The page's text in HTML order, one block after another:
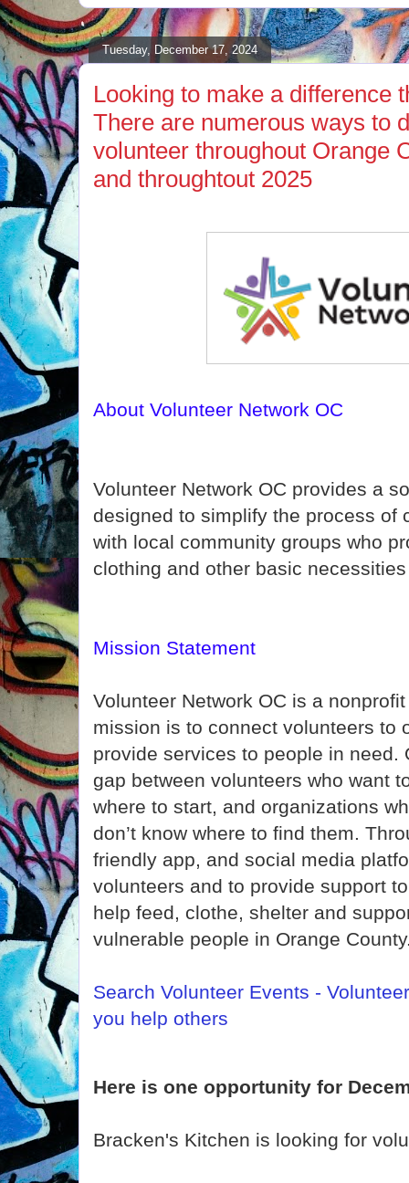
Tuesday, December 17, 2024
Looking to make a difference
There are numerous ways to
volunteer throughout Orange
and throughtout 2025
About Volunteer Network OC
Volunteer Network OC provides a
designed to simplify the process of
with local community groups who
clothing and other basic
Mission Statement
Volunteer Network OC is a
mission is to connect volunteers to
provide services to people in need.
gap between volunteers who want
where to start, and organizations
don’t know where to find them.
friendly app, and social media
volunteers and to provide support
help feed, clothe, shelter and
vulnerable people in Orange
Search Volunteer Events -
you help others
Here is one opportunity for
Bracken's Kitchen is looking for